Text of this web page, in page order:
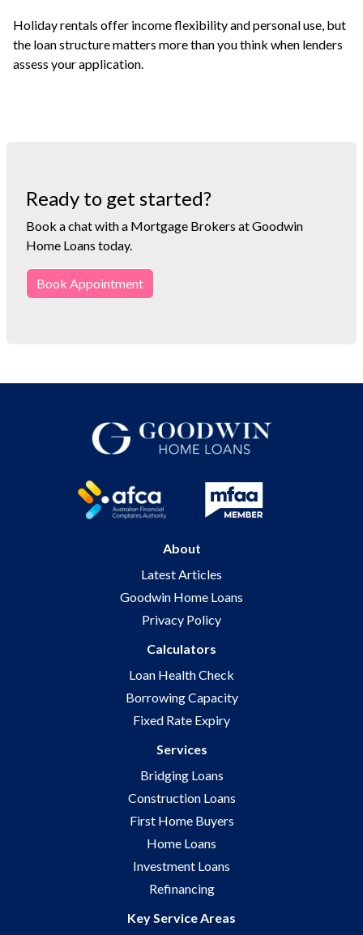
Holiday rentals offer income flexibility and personal use, but
the loan structure matters more than you think when lenders
assess your application.
Ready to get started?
Book a chat with a Mortgage Brokers at Goodwin
Home Loans today.
Book Appointment
About
Latest Articles
Goodwin Home Loans
Privacy Policy
Calculators
Loan Health Check
Borrowing Capacity
Fixed Rate Expiry
Services
Bridging Loans
Construction Loans
First Home Buyers
Home Loans
Investment Loans
Refinancing
Key Service Areas